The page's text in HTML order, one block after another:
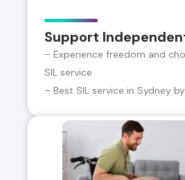
Support
– Experience freedom and
SIL service
– Best SIL service in Sydney